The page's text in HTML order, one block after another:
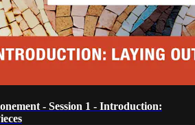
- Session 1 - Introduction: